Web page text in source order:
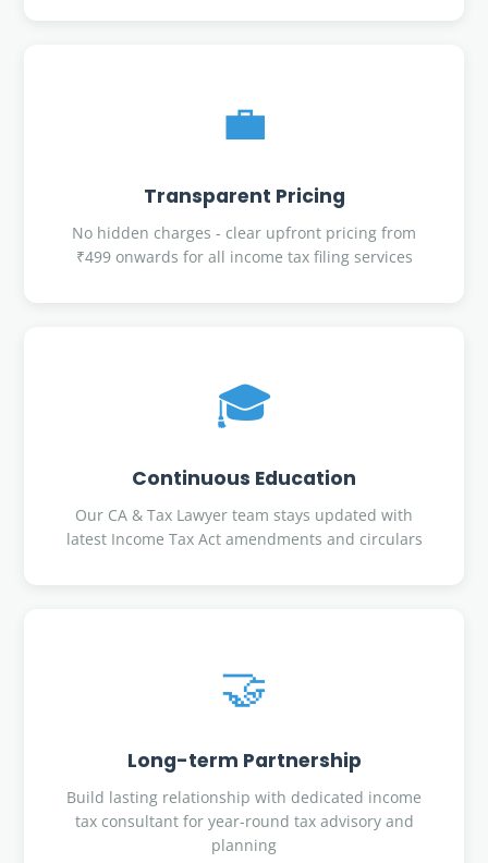
💼
Transparent Pricing
No hidden charges - clear upfront pricing from
₹499 onwards for all income tax filing services
🎓
Continuous Education
Our CA & Tax Lawyer team stays updated with
latest Income Tax Act amendments and circulars
🤝
Long-term Partnership
Build lasting relationship with dedicated income
tax consultant for year-round tax advisory and
planning